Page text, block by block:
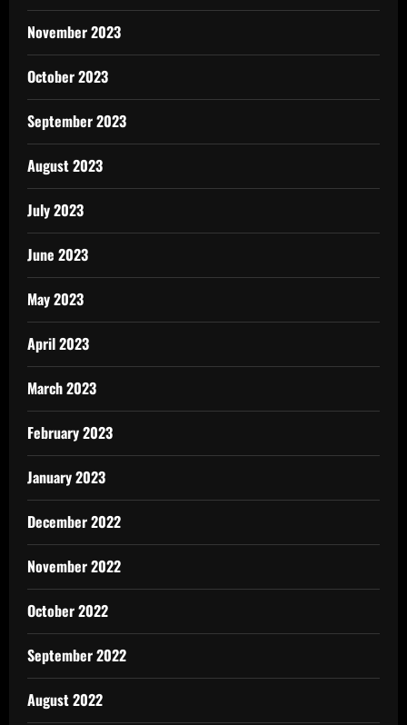
November 2023
October 2023
September 2023
August 2023
July 2023
June 2023
May 2023
April 2023
March 2023
February 2023
January 2023
December 2022
November 2022
October 2022
September 2022
August 2022